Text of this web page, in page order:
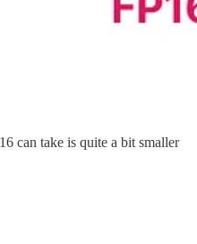
can take is quite a bit smaller